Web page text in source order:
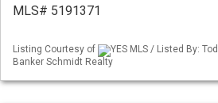
MLS# 5191371
Listing Courtesy of
YES MLS / Listed By:
Banker Schmidt Realty